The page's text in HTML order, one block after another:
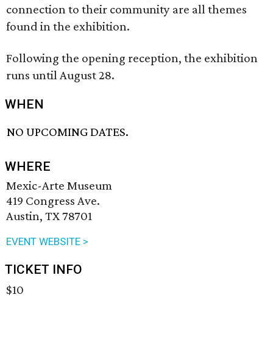
connection to their community are all themes
found in the exhibition.
Following the opening reception, the exhibition
runs until August 28.
WHEN
NO UPCOMING DATES.
WHERE
Mexic-Arte Museum
419 Congress Ave.
Austin, TX 78701
EVENT WEBSITE >
TICKET INFO
$10